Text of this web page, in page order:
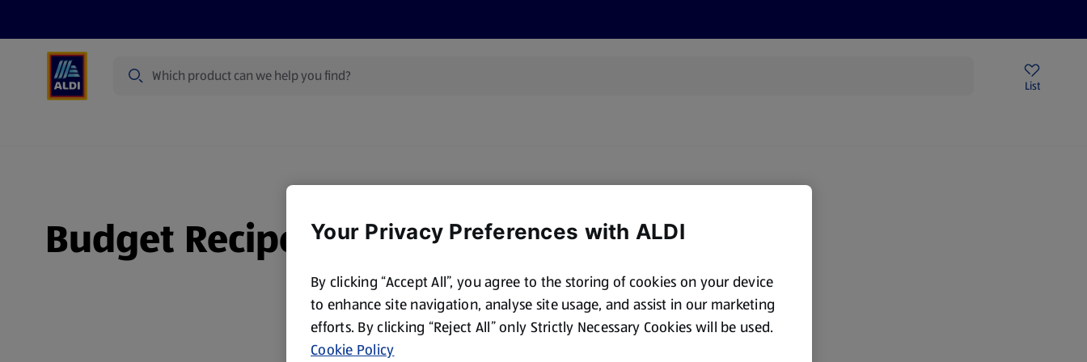
List
Budget RecipesYour Privacy Preferences with ALDI
By clicking “Accept All”, you agree to the storing of cookies on your device
to enhance site navigation, analyse site usage, and assist in our marketing
efforts. By clicking “Reject All” only Strictly Necessary Cookies will be used.
Cookie Policy